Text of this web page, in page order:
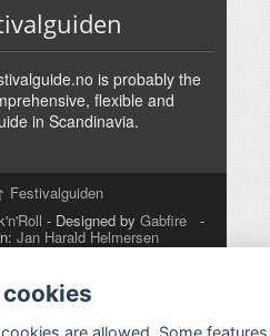
is probably the
flexible and
in Scandinavia.
Festivalguiden
- Designed by Gabfire -
Jan Harald Helmersen
are allowed. Some features